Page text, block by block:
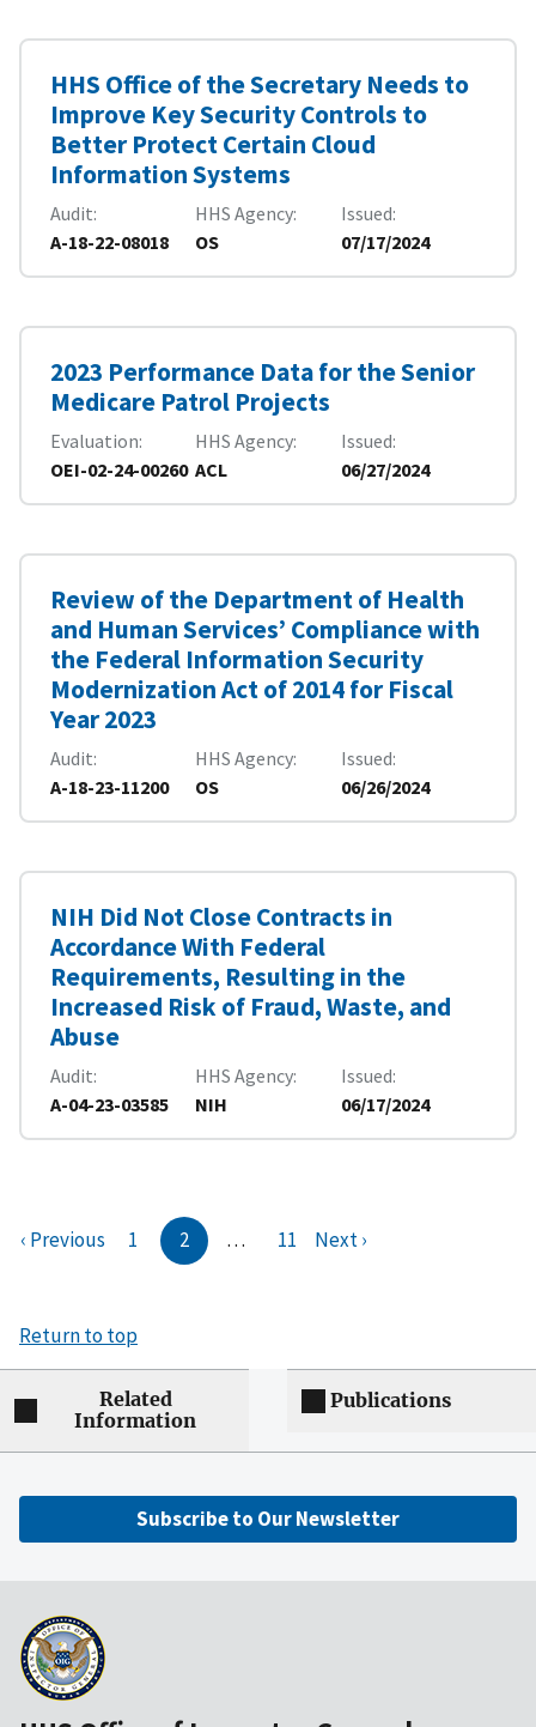
HHS Office of the Secretary Needs to
Improve Key Security Controls to
Better Protect Certain Cloud
Information Systems
Audit
A-18-22-08018
HHS Agency
OS
Issued
07/17/2024
2023 Performance Data for the Senior
Medicare Patrol Projects
Evaluation
OEI-02-24-00260
HHS Agency
ACL
Issued
06/27/2024
Review of the Department of Health
and Human Services’ Compliance with
the Federal Information Security
Modernization Act of 2014 for Fiscal
Year 2023
Audit
A-18-23-11200
HHS Agency
OS
Issued
06/26/2024
NIH Did Not Close Contracts in
Accordance With Federal
Requirements, Resulting in the
Increased Risk of Fraud, Waste, and
Abuse
Audit
A-04-23-03585
HHS Agency
NIH
Issued
06/17/2024
‹ Previous 1 2 … 11 Next ›
Return to top
Related
Information
Publications
Subscribe to Our Newsletter